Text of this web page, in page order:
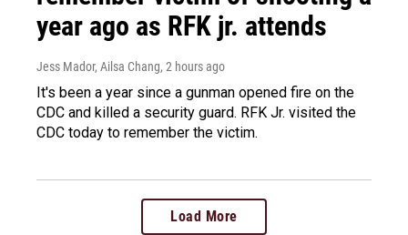
year ago as RFK jr. attends
Jess Mador, Ailsa Chang, 2 hours ago
It's been a year since a gunman opened fire on the
CDC and killed a security guard. RFK Jr. visited the
CDC today to remember the victim.
Load More